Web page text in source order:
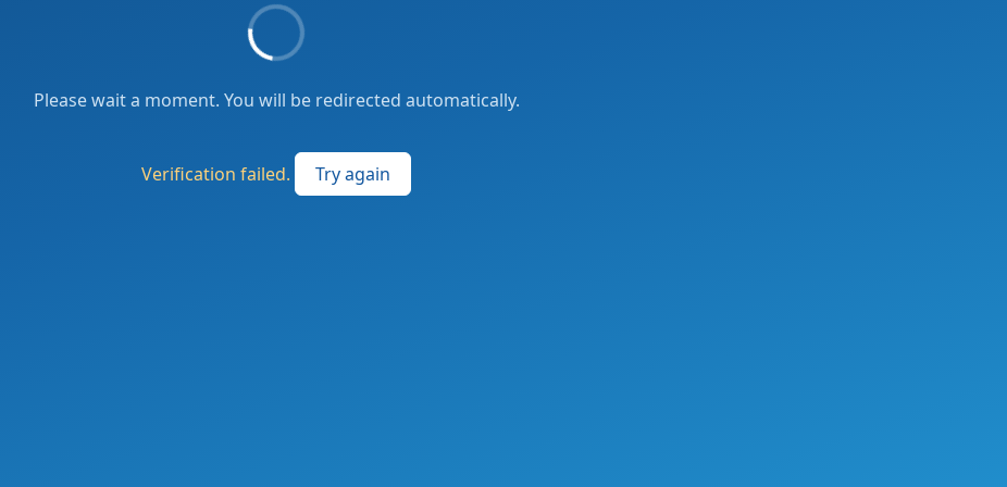
Please wait a moment. You will be redirected automatically.
Verification failed. Try again